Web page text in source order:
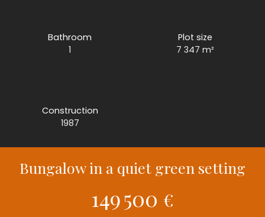
Bathroom
1
Plot size
7 347 m²
Construction
1987
Bungalow in a quiet green setting
149 500 €